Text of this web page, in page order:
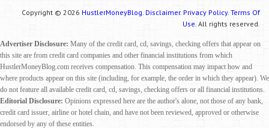
Copyright © 2026 HustlerMoneyBlog. Disclaimer. Privacy Policy. Terms Of
Use. All rights reserved.
Advertiser Disclosure: Many of the credit card, cd, savings, checking offers that appear on
this site are from credit card companies and other financial institutions from which
HustlerMoneyBlog.com receives compensation. This compensation may impact how and
where products appear on this site (including, for example, the order in which they appear). We
do not feature all available credit card, cd, savings, checking offers or all financial institutions.
Editorial Disclosure: Opinions expressed here are the author's alone, not those of any bank,
credit card issuer, airline or hotel chain, and have not been reviewed, approved or otherwise
endorsed by any of these entities.